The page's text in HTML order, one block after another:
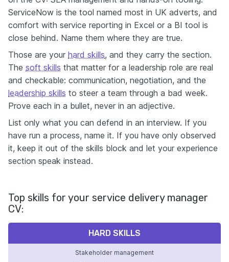
ServiceNow is the tool named most in UK adverts, and
comfort with service reporting in Excel or a BI tool is
close behind. Name them where they are true.
Those are your hard skills, and they carry the section.
The soft skills that matter for a leadership role are real
and checkable: communication, negotiation, and the
leadership skills to steer a team through a bad week.
Prove each in a bullet, never in an adjective.
List only what you can defend in an interview. If you
have run a process, name it. If you have only observed
it, keep it out of the skills block and let your experience
section speak instead.
Top skills for your service delivery manager
CV:
HARD SKILLS
Stakeholder management